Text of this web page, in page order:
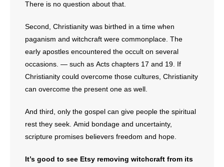
There is no question about that.
Second, Christianity was birthed in a time when
paganism and witchcraft were commonplace. The
early apostles encountered the occult on several
occasions. — such as Acts chapters 17 and 19. If
Christianity could overcome those cultures, Christianity
can overcome the present one as well.
And third, only the gospel can give people the spiritual
rest they seek. Amid bondage and uncertainty,
scripture promises believers freedom and hope.
It’s good to see Etsy removing witchcraft from its